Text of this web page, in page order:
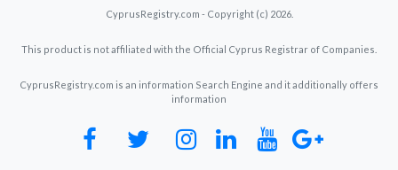
CyprusRegistry.com - Copyright (c) 2026.
This product is not affiliated with the Official Cyprus Registrar of Companies.
CyprusRegistry.com is an information Search Engine and it additionally offers
information